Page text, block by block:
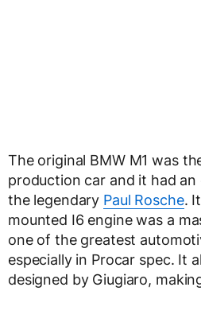
The original BMW M1 was
production car and it had an
the legendary Paul Rosche.
mounted I6 engine was a
one of the greatest
especially in Procar spec. It
designed by Giugiaro,